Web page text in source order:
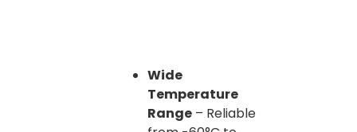
Wide
Temperature
Range – Reliable